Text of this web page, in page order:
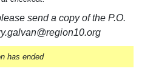
send a copy of the P.O.
has ended